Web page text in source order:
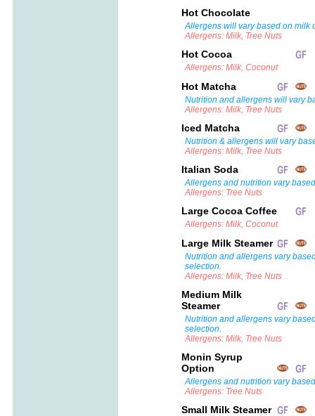
Hot Chocolate
Allergens will vary based on milk
Allergens: Milk, Tree Nuts
Hot Cocoa
Allergens: Milk, Coconut
Hot Matcha
Nutrition and allergens will vary
Allergens: Milk, Tree Nuts
Iced Matcha
Nutrition & allergens will vary
Allergens: Milk, Tree Nuts
Italian Soda
Allergens and nutrition vary
Allergens: Tree Nuts
Large Cocoa Coffee
Allergens: Milk, Coconut
Large Milk Steamer
Nutrition and allergens vary
selection.
Allergens: Milk, Tree Nuts
Medium Milk
Steamer
Nutrition and allergens vary
selection.
Allergens: Milk, Tree Nuts
Monin Syrup
Option
Allergens and nutrition vary
Allergens: Tree Nuts
Small Milk Steamer